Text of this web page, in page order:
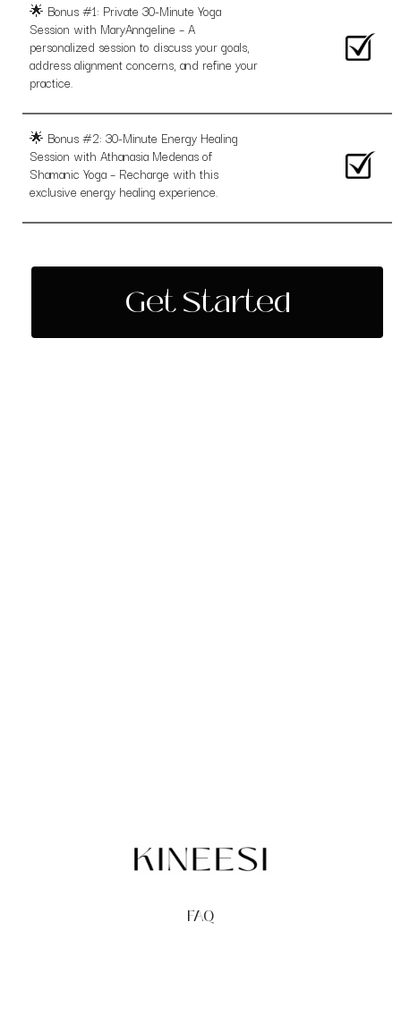
🌟 Bonus #1: Private 30-Minute Yoga
Session with MaryAnngeline – A
personalized session to discuss your goals,
address alignment concerns, and refine your
practice.
🌟 Bonus #2: 30-Minute Energy Healing
Session with Athanasia Medenas of
Shamanic Yoga – Recharge with this
exclusive energy healing experience.
Get Started
FAQ